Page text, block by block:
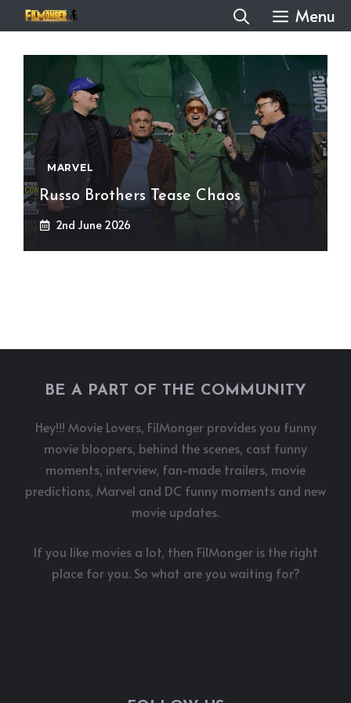
to
content
Menu
MARVEL
Russo Brothers Tease Chaos
2nd June 2026
BE A PART OF THE COMMUNITY
Hey!!! Movie Lovers, FilMonger provides you funny
movie bloopers, behind the scenes, cast funny
moments, interview, fan-made trailers, movie
predictions, Marvel and DC funny moments and new
movie updates.
If you like movies a lot, then FilMonger is the right
place for you. So what are you waiting for?